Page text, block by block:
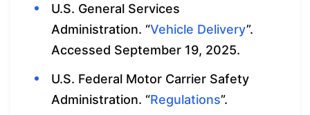
U.S. General Services
Administration. “Vehicle Delivery”.
Accessed September 19, 2025.
U.S. Federal Motor Carrier Safety
Administration. “Regulations”.